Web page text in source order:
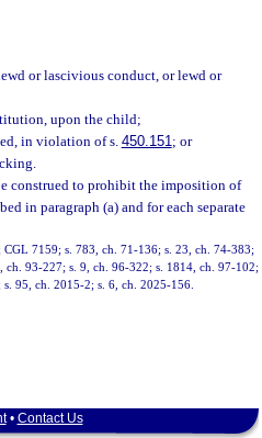
or lascivious conduct, or lewd or
upon the child;
in violation of s. 450.151; or
construed to prohibit the imposition of
in paragraph (a) and for each separate
7159; s. 783, ch. 71-136; s. 23, ch. 74-383;
93-227; s. 9, ch. 96-322; s. 1814, ch. 97-102;
95, ch. 2015-2; s. 6, ch. 2025-156.
• Contact Us